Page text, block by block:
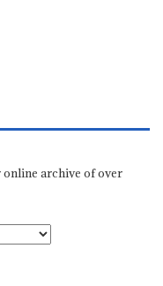
archive of over